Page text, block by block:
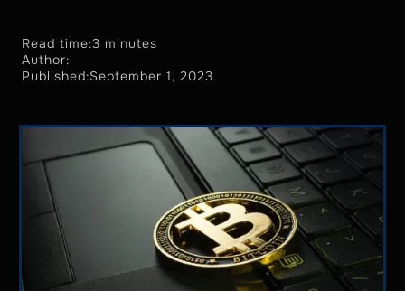
Read time:3 minutes
Author:
Published:September 1, 2023